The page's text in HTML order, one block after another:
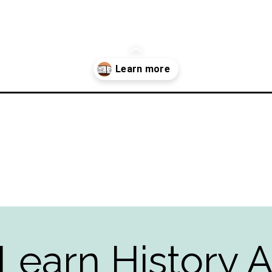
Learn History